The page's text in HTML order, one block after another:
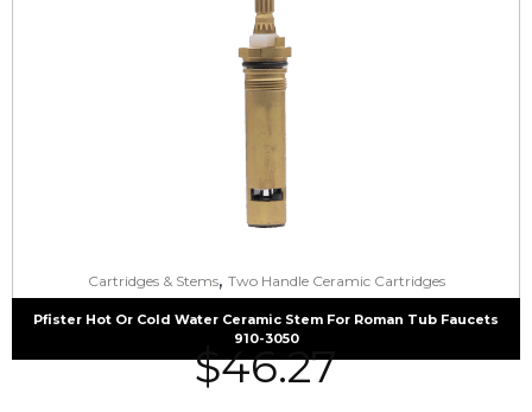
Cartridges & Stems, Two Handle Ceramic Cartridges
Pfister Hot Or Cold Water Ceramic Stem For Roman Tub Faucets
910-3050
$46.27